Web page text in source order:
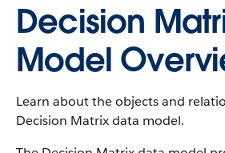
Decision
Model
Learn about the objects and
Decision Matrix data model.